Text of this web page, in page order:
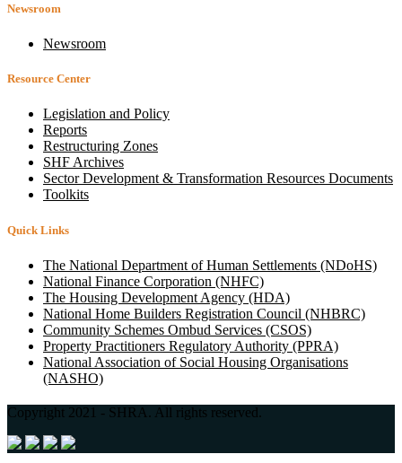
Newsroom
Newsroom
Resource Center
Legislation and Policy
Reports
Restructuring Zones
SHF Archives
Sector Development & Transformation Resources Documents
Toolkits
Quick Links
The National Department of Human Settlements (NDoHS)
National Finance Corporation (NHFC)
The Housing Development Agency (HDA)
National Home Builders Registration Council (NHBRC)
Community Schemes Ombud Services (CSOS)
Property Practitioners Regulatory Authority (PPRA)
National Association of Social Housing Organisations
(NASHO)
Copyright 2021 - SHRA. All rights reserved.